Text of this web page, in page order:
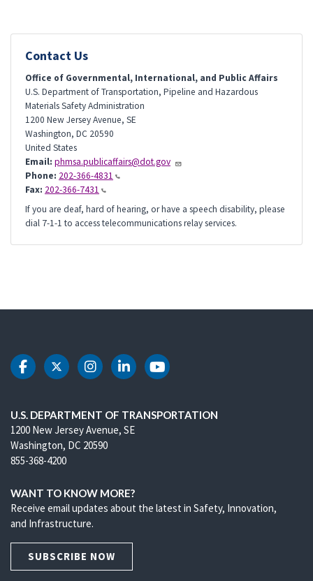
Contact Us
Office of Governmental, International, and Public Affairs
U.S. Department of Transportation, Pipeline and Hazardous
Materials Safety Administration
1200 New Jersey Avenue, SE
Washington, DC 20590
United States
Email: phmsa.publicaffairs@dot.gov
Phone: 202-366-4831
Fax: 202-366-7431
If you are deaf, hard of hearing, or have a speech disability, please
dial 7-1-1 to access telecommunications relay services.
DOT Facebook
DOT Twitter
DOT Instagram
DOT LinkedIn
DOT Youtube
U.S. DEPARTMENT OF TRANSPORTATION
1200 New Jersey Avenue, SE
Washington, DC 20590
855-368-4200
WANT TO KNOW MORE?
Receive email updates about the latest in Safety, Innovation,
and Infrastructure.
SUBSCRIBE NOW